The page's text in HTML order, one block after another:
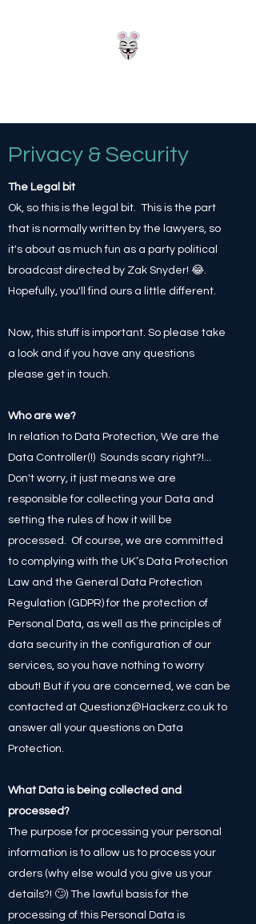
Privacy & Security
The Legal bit
Ok, so this is the legal bit. This is the part
that is normally written by the lawyers, so
it's about as much fun as a party political
broadcast directed by Zak Snyder! 😂.
Hopefully, you'll find ours a little different.
Now, this stuff is important. So please take
a look and if you have any questions
please get in touch.
Who are we?
In relation to Data Protection, We are the
Data Controller(!) Sounds scary right?!...
Don't worry, it just means we are
responsible for collecting your Data and
setting the rules of how it will be
processed. Of course, we are committed
to complying with the UK’s Data Protection
Law and the General Data Protection
Regulation (GDPR) for the protection of
Personal Data, as well as the principles of
data security in the configuration of our
services, so you have nothing to worry
about! But if you are concerned, we can be
contacted at Questionz@Hackerz.co.uk to
answer all your questions on Data
Protection.
What Data is being collected and
processed?
The purpose for processing your personal
information is to allow us to process your
orders (why else would you give us your
details?! 🙄) The lawful basis for the
processing of this Personal Data is